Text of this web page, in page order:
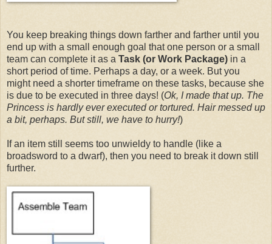
You keep breaking things down farther and farther until you
end up with a small enough goal that one person or a small
team can complete it as a Task (or Work Package) in a
short period of time. Perhaps a day, or a week. But you
might need a shorter timeframe on these tasks, because she
is due to be executed in three days! (Ok, I made that up. The
Princess is hardly ever executed or tortured. Hair messed up
a bit, perhaps. But still, we have to hurry!)
If an item still seems too unwieldy to handle (like a
broadsword to a dwarf), then you need to break it down still
further.